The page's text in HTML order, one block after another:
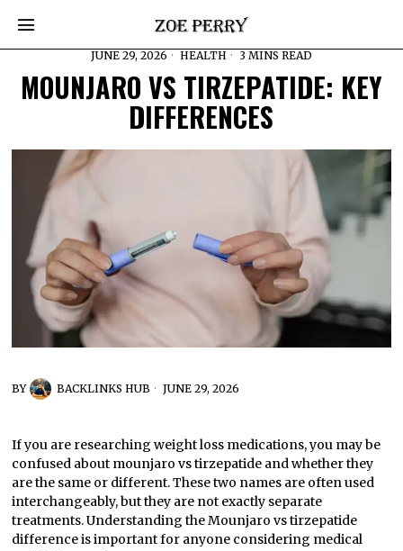
JUNE 29, 2026 HEALTH 3 MINS READ
MOUNJARO VS TIRZEPATIDE: KEY
DIFFERENCES
BY BACKLINKS HUB JUNE 29, 2026
If you are researching weight loss medications, you may be
confused about mounjaro vs tirzepatide and whether they
are the same or different. These two names are often used
interchangeably, but they are not exactly separate
treatments. Understanding the Mounjaro vs tirzepatide
difference is important for anyone considering medical